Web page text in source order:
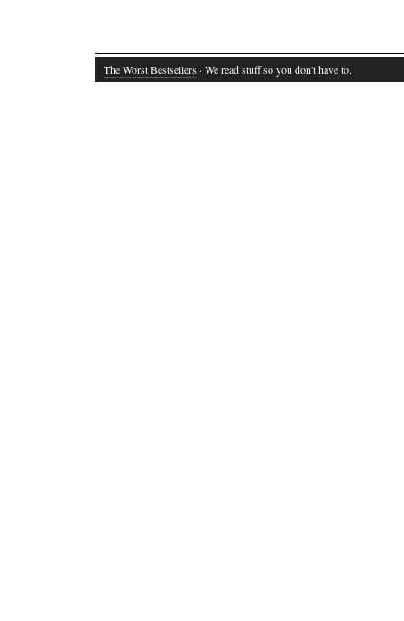
The Worst Bestsellers · We read stuff so you don't have to.